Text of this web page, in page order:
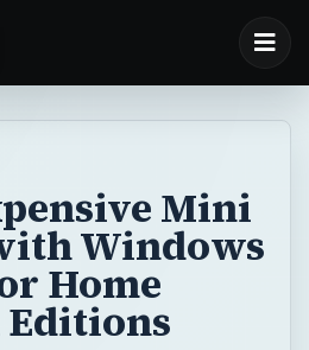
Mini
Windows
Home